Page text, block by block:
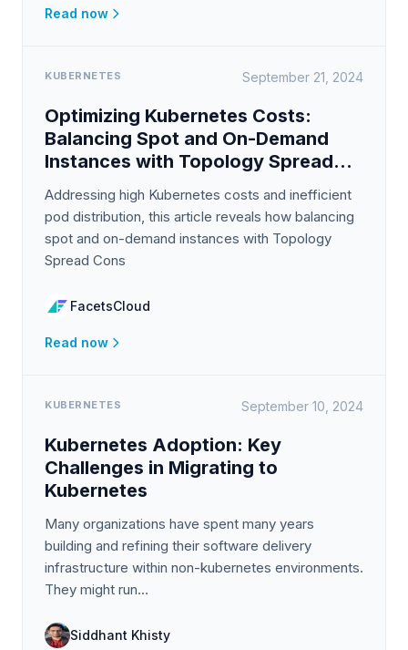
Read now
KUBERNETES September 21, 2024
Optimizing Kubernetes Costs:
Balancing Spot and On-Demand
Instances with Topology Spread
Constraints
Addressing high Kubernetes costs and inefficient
pod distribution, this article reveals how balancing
spot and on-demand instances with Topology
Spread Cons
FacetsCloud
Read now
KUBERNETES September 10, 2024
Kubernetes Adoption: Key
Challenges in Migrating to
Kubernetes
Many organizations have spent many years
building and refining their software delivery
infrastructure within non-kubernetes environments.
They might run…
Siddhant Khisty